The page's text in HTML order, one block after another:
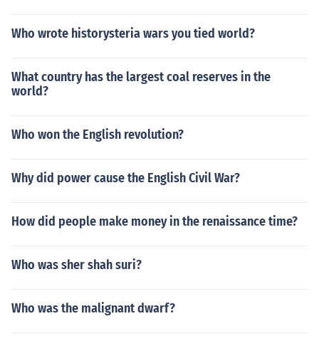
Who wrote historysteria wars you tied world?
What country has the largest coal reserves in the
world?
Who won the English revolution?
Why did power cause the English Civil War?
How did people make money in the renaissance time?
Who was sher shah suri?
Who was the malignant dwarf?